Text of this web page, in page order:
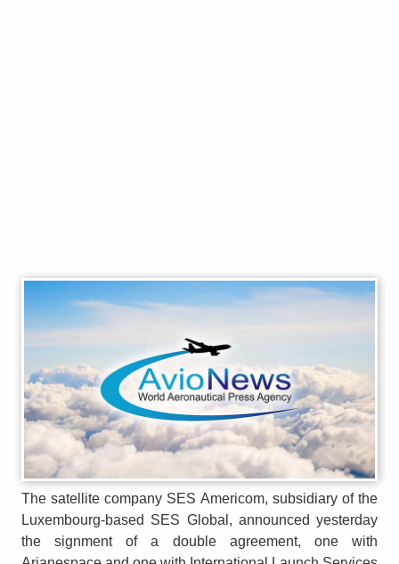
The satellite company SES Americom, subsidiary of the
Luxembourg-based SES Global, announced yesterday
the signment of a double agreement, one with